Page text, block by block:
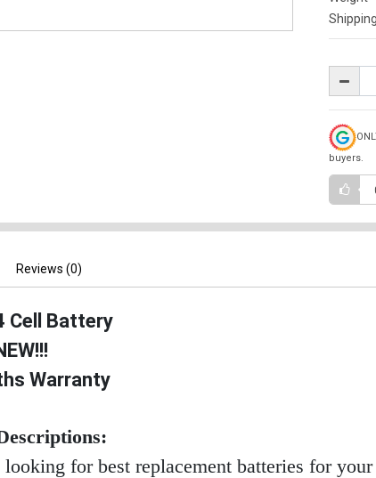
Shipping
buyers.
Reviews (0)
Cell Battery
Warranty
for best replacement batteries for